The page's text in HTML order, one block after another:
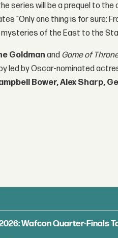
series will be a prequel to
"Only one thing is for sure:
mysteries of the East to the
Goldman and Game of
led by Oscar-nominated
Bower, Alex Sharp,
Wafcon Quarter-Finals